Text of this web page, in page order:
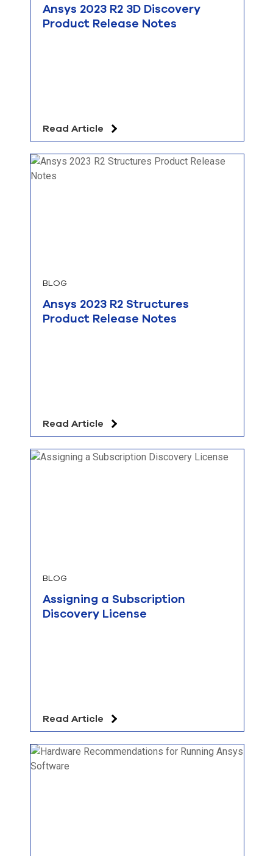
Ansys 2023 R2 3D Discovery
Product Release Notes
Read Article
BLOG
Ansys 2023 R2 Structures
Product Release Notes
Read Article
BLOG
Assigning a Subscription
Discovery License
Read Article